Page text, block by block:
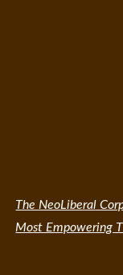
The NeoLiberal
Most Empowering